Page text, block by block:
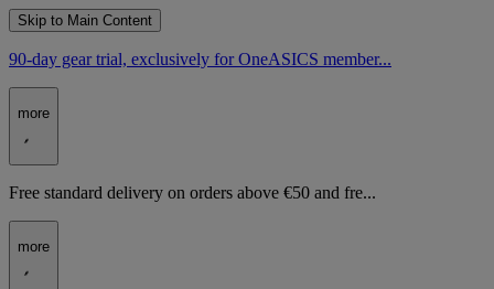
Skip to Main Content
90-day gear trial, exclusively for OneASICS member...
more
Free standard delivery on orders above €50 and fre...
more